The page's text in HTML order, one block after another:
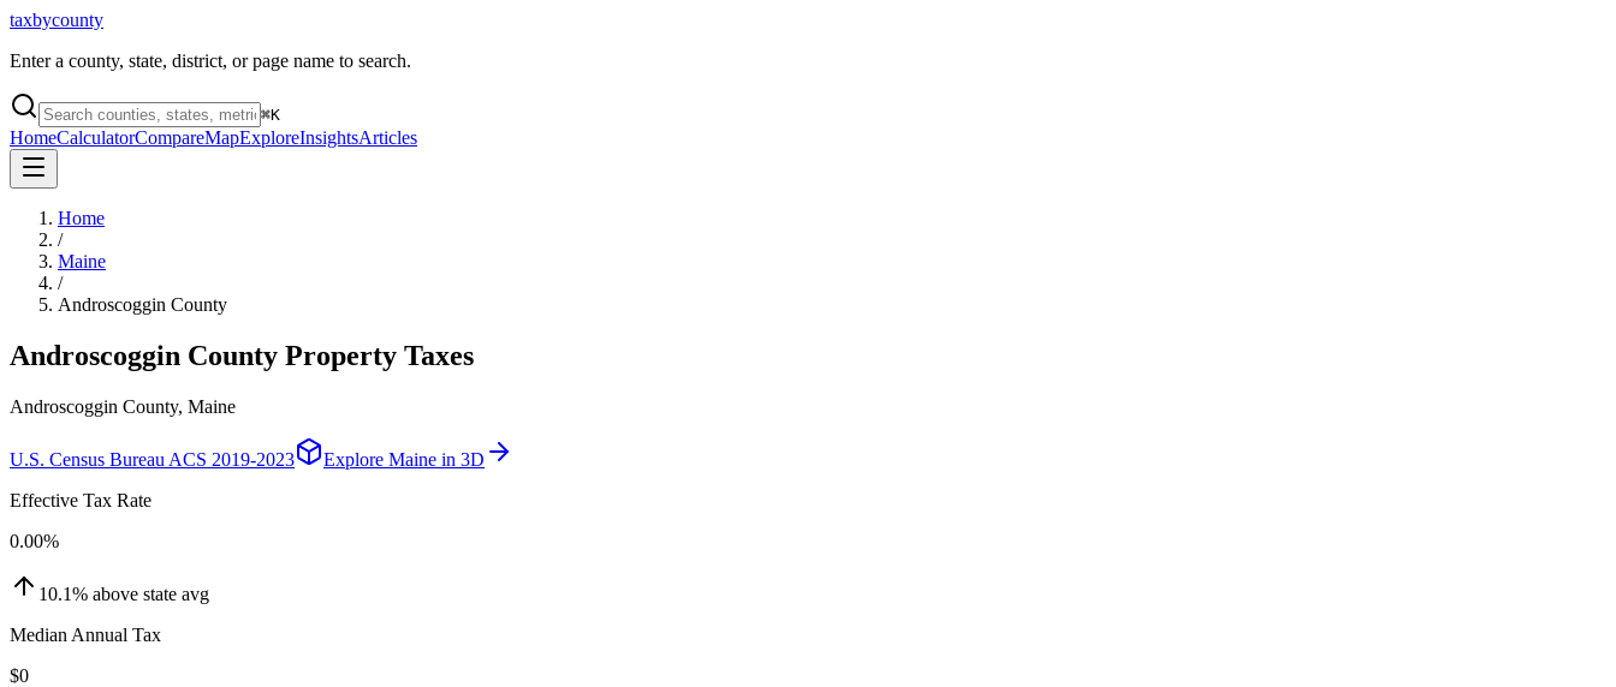
taxbycounty
Enter a county, state, district, or page name to search.
⌘K
HomeCalculatorCompareMapExploreInsightsArticles
Home
/
Maine
/
Androscoggin County
Androscoggin County Property Taxes
Androscoggin County, Maine
U.S. Census Bureau ACS 2019-2023 Explore Maine in 3D
Effective Tax Rate
0.00%
10.1% above state avg
Median Annual Tax
$0